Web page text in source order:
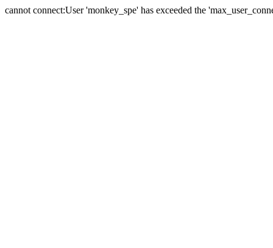
cannot connect:User 'monkey_spe' has exceeded the